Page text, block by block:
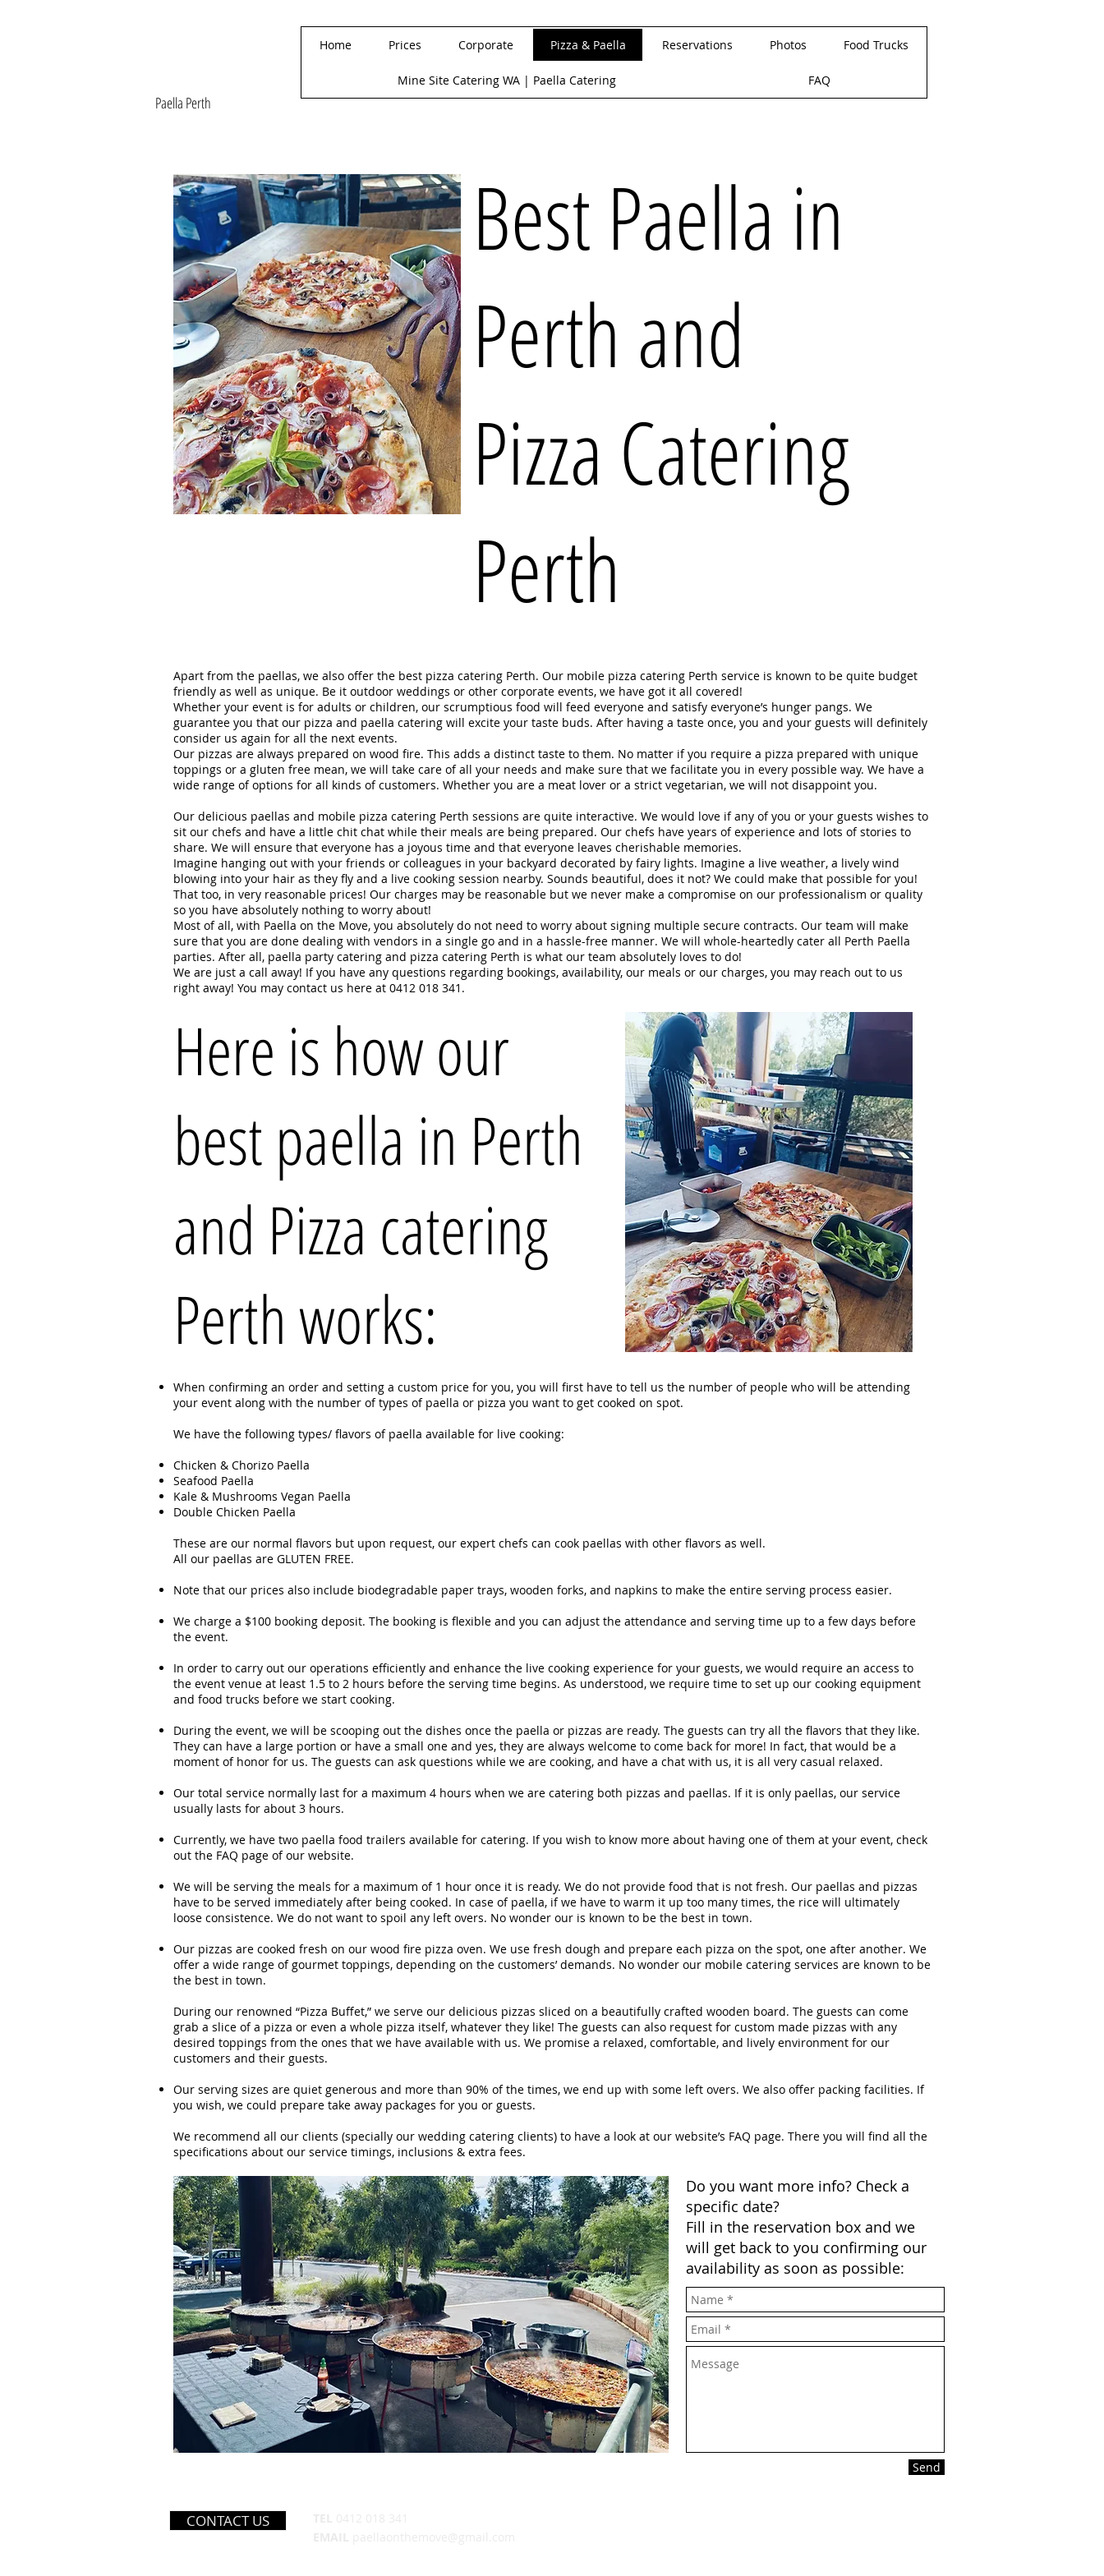
Paella Perth
Home Prices Corporate Pizza & Paella Reservations Photos Food Trucks
Mine Site Catering WA | Paella Catering FAQ
Best Paella in
Perth and
Pizza Catering
Perth
Apart from the paellas, we also offer the best pizza catering Perth. Our mobile pizza catering Perth service is known to be quite budget
friendly as well as unique. Be it outdoor weddings or other corporate events, we have got it all covered!
Whether your event is for adults or children, our scrumptious food will feed everyone and satisfy everyone’s hunger pangs. We
guarantee you that our pizza and paella catering will excite your taste buds. After having a taste once, you and your guests will definitely
consider us again for all the next events.
Our pizzas are always prepared on wood fire. This adds a distinct taste to them. No matter if you require a pizza prepared with unique
toppings or a gluten free mean, we will take care of all your needs and make sure that we facilitate you in every possible way. We have a
wide range of options for all kinds of customers. Whether you are a meat lover or a strict vegetarian, we will not disappoint you.
Our delicious paellas and mobile pizza catering Perth sessions are quite interactive. We would love if any of you or your guests wishes to
sit our chefs and have a little chit chat while their meals are being prepared. Our chefs have years of experience and lots of stories to
share. We will ensure that everyone has a joyous time and that everyone leaves cherishable memories.
Imagine hanging out with your friends or colleagues in your backyard decorated by fairy lights. Imagine a live weather, a lively wind
blowing into your hair as they fly and a live cooking session nearby. Sounds beautiful, does it not? We could make that possible for you!
That too, in very reasonable prices! Our charges may be reasonable but we never make a compromise on our professionalism or quality
so you have absolutely nothing to worry about!
Most of all, with Paella on the Move, you absolutely do not need to worry about signing multiple secure contracts. Our team will make
sure that you are done dealing with vendors in a single go and in a hassle-free manner. We will whole-heartedly cater all Perth Paella
parties. After all, paella party catering and pizza catering Perth is what our team absolutely loves to do!
We are just a call away! If you have any questions regarding bookings, availability, our meals or our charges, you may reach out to us
right away! You may contact us here at 0412 018 341.
Here is how our
best paella in Perth
and Pizza catering
Perth works:
When confirming an order and setting a custom price for you, you will first have to tell us the number of people who will be attending
your event along with the number of types of paella or pizza you want to get cooked on spot.
We have the following types/ flavors of paella available for live cooking:
Chicken & Chorizo Paella
Seafood Paella
Kale & Mushrooms Vegan Paella
Double Chicken Paella
These are our normal flavors but upon request, our expert chefs can cook paellas with other flavors as well.
All our paellas are GLUTEN FREE.
Note that our prices also include biodegradable paper trays, wooden forks, and napkins to make the entire serving process easier.
We charge a $100 booking deposit. The booking is flexible and you can adjust the attendance and serving time up to a few days before
the event.
In order to carry out our operations efficiently and enhance the live cooking experience for your guests, we would require an access to
the event venue at least 1.5 to 2 hours before the serving time begins. As understood, we require time to set up our cooking equipment
and food trucks before we start cooking.
During the event, we will be scooping out the dishes once the paella or pizzas are ready. The guests can try all the flavors that they like.
They can have a large portion or have a small one and yes, they are always welcome to come back for more! In fact, that would be a
moment of honor for us. The guests can ask questions while we are cooking, and have a chat with us, it is all very casual relaxed.
Our total service normally last for a maximum 4 hours when we are catering both pizzas and paellas. If it is only paellas, our service
usually lasts for about 3 hours.
Currently, we have two paella food trailers available for catering. If you wish to know more about having one of them at your event, check
out the FAQ page of our website.
We will be serving the meals for a maximum of 1 hour once it is ready. We do not provide food that is not fresh. Our paellas and pizzas
have to be served immediately after being cooked. In case of paella, if we have to warm it up too many times, the rice will ultimately
loose consistence. We do not want to spoil any left overs. No wonder our is known to be the best in town.
Our pizzas are cooked fresh on our wood fire pizza oven. We use fresh dough and prepare each pizza on the spot, one after another. We
offer a wide range of gourmet toppings, depending on the customers’ demands. No wonder our mobile catering services are known to be
the best in town.
During our renowned “Pizza Buffet,” we serve our delicious pizzas sliced on a beautifully crafted wooden board. The guests can come
grab a slice of a pizza or even a whole pizza itself, whatever they like! The guests can also request for custom made pizzas with any
desired toppings from the ones that we have available with us. We promise a relaxed, comfortable, and lively environment for our
customers and their guests.
Our serving sizes are quiet generous and more than 90% of the times, we end up with some left overs. We also offer packing facilities. If
you wish, we could prepare take away packages for you or guests.
We recommend all our clients (specially our wedding catering clients) to have a look at our website’s FAQ page. There you will find all the
specifications about our service timings, inclusions & extra fees.
Do you want more info? Check a
specific date?
Fill in the reservation box and we
will get back to you confirming our
availability as soon as possible:
Send
CONTACT US